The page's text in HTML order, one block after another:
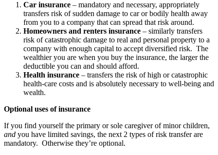
Car insurance – mandatory and necessary, appropriately
transfers risk of sudden damage to car or bodily health away
from you to a company that can spread that risk around.
Homeowners and renters insurance – similarly transfers
risk of catastrophic damage to real and personal property to a
company with enough capital to accept diversified risk. The
wealthier you are when you buy the insurance, the larger the
deductible you can and should afford.
Health insurance – transfers the risk of high or catastrophic
health-care costs and is absolutely necessary to well-being and
wealth.
Optional uses of insurance
If you find yourself the primary or sole caregiver of minor children,
and you have limited savings, the next 2 types of risk transfer are
mandatory. Otherwise they’re optional.